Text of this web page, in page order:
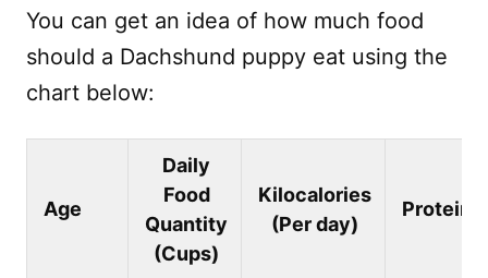
You can get an idea of how much food
should a Dachshund puppy eat using the
chart below:
Age
Daily
Food
Quantity
(Cups)
Kilocalories
(Per day)
Protein